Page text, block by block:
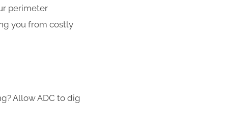
perimeter
you from costly
Allow ADC to dig